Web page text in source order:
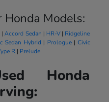
Honda Models:
|Accord Sedan | HR-V| Ridgeline
Sedan Hybrid | Prologue| Civic
R| Prelude
Honda